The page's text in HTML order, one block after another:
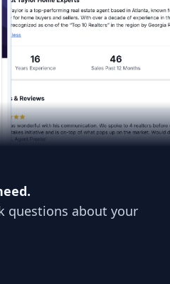
questions about your